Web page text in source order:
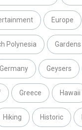
Europe
Polynesia Gardens
Germany Geysers
Greece Hawaii
Hiking Historic